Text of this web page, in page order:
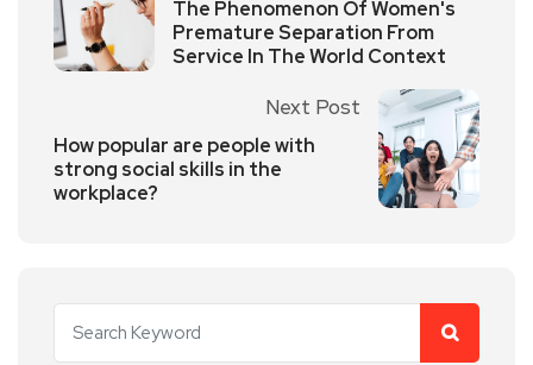
The Phenomenon Of Women's
Premature Separation From
Service In The World Context
Next Post
How popular are people with
strong social skills in the
workplace?